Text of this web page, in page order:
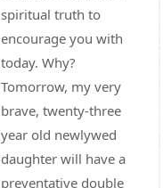
spiritual truth to
encourage you with
today. Why?
Tomorrow, my very
brave, twenty-three
year old newlywed
daughter will have a
preventative double